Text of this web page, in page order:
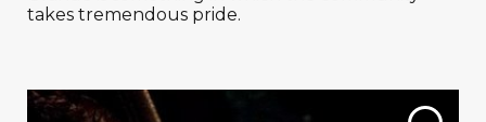
takes tremendous pride.